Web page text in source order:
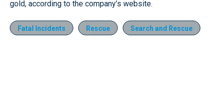
gold, according to the company’s website.
Fatal Incidents Rescue Search and Rescue